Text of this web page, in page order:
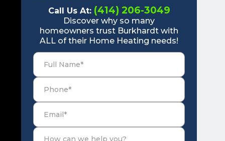
Call Us At: (414) 206-3049
Discover why so many
homeowners trust Burkhardt with
ALL of their Home Heating needs!